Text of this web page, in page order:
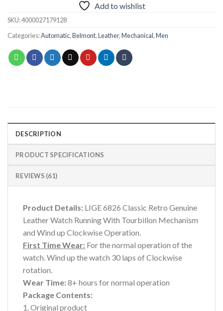
Add to wishlist
SKU:4000027179128
Categories:Automatic,Belmont,Leather,Mechanical,Men
DESCRIPTION
PRODUCT SPECIFICATIONS
REVIEWS (61)
Product Details: LIGE 6826 Classic Retro Genuine
Leather Watch Running With Tourbillon Mechanism
and Wind up Clockwise Operation.
First Time Wear: For the normal operation of the
watch. Wind up the watch 30 laps of Clockwise
rotation.
Wear Time:8+ hours for normal operation
Package Contents:
1. Original product